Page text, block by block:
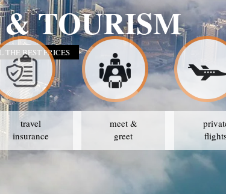
&
STRATEGY IS TO AVAIL THE BEST PRICES
travel
insurance
meet &
greet